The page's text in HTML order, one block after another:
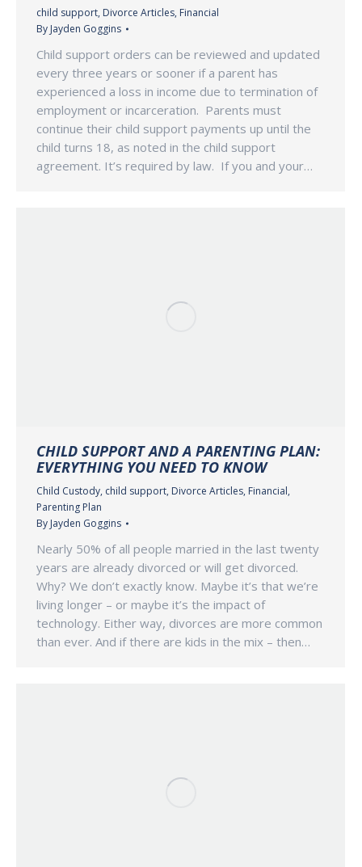
child support, Divorce Articles, Financial
By Jayden Goggins
Child support orders can be reviewed and updated
every three years or sooner if a parent has
experienced a loss in income due to termination of
employment or incarceration. Parents must
continue their child support payments up until the
child turns 18, as noted in the child support
agreement. It’s required by law. If you and your…
CHILD SUPPORT AND A PARENTING PLAN:
EVERYTHING YOU NEED TO KNOW
Child Custody, child support, Divorce Articles, Financial,
Parenting Plan
By Jayden Goggins
Nearly 50% of all people married in the last twenty
years are already divorced or will get divorced.
Why? We don’t exactly know. Maybe it’s that we’re
living longer – or maybe it’s the impact of
technology. Either way, divorces are more common
than ever. And if there are kids in the mix – then…